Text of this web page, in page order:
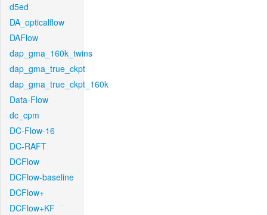
d5ed
DA_opticalflow
DAFlow
dap_gma_160k_twins
dap_gma_true_ckpt
dap_gma_true_ckpt_160k
Data-Flow
dc_cpm
DC-Flow-16
DC-RAFT
DCFlow
DCFlow-baseline
DCFlow+
DCFlow+KF